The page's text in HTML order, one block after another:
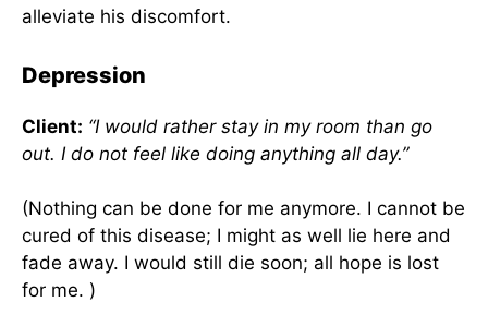
alleviate his discomfort.
Depression
Client: “I would rather stay in my room than go
out. I do not feel like doing anything all day.”
(Nothing can be done for me anymore. I cannot be
cured of this disease; I might as well lie here and
fade away. I would still die soon; all hope is lost
for me. )